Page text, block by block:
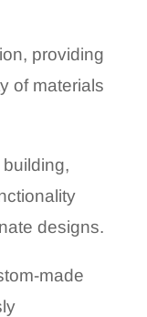
providing
of materials
designs.
made